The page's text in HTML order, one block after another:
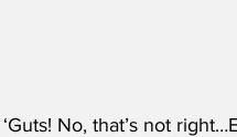
No, that’s not